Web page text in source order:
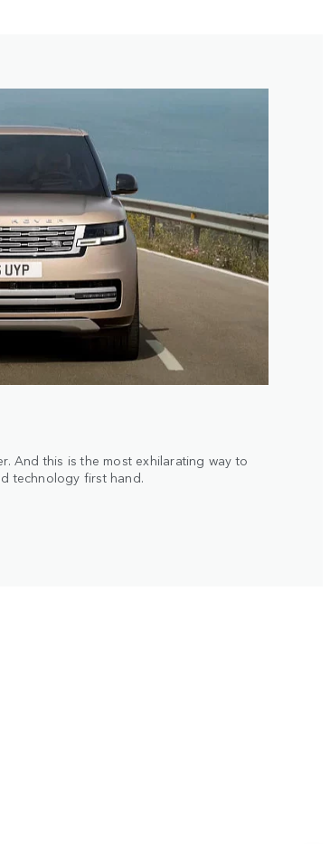
And this is the most exhilarating way to
technology first hand.